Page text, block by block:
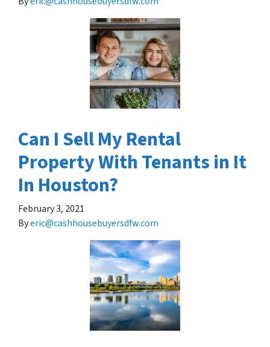
Can I Sell My Rental
Property With Tenants in It
In Houston?
February 3, 2021
Byeric@cashhousebuyersdfw.com